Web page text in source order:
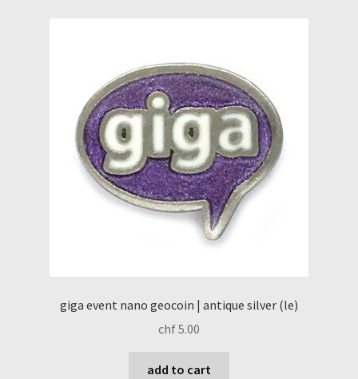
giga event nano geocoin | antique silver (le)
chf5.00
add to cart